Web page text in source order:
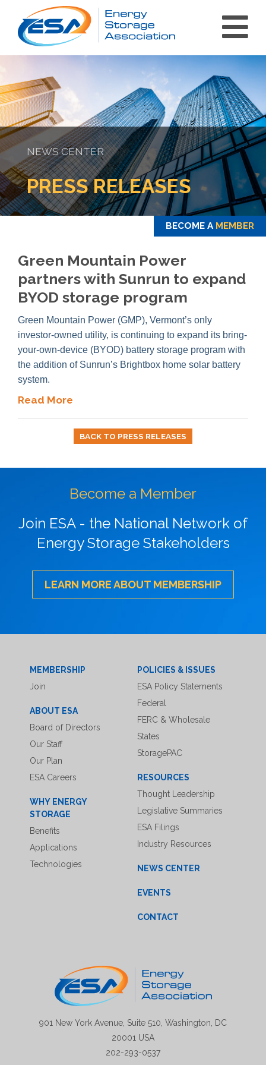
NEWS CENTER
int(0)
PRESS RELEASES
BECOME A MEMBER
Green Mountain Power
partners with Sunrun to expand
BYOD storage program
Green Mountain Power (GMP), Vermont’s only
investor-owned utility, is continuing to expand its bring-
your-own-device (BYOD) battery storage program with
the addition of Sunrun’s Brightbox home solar battery
system.
Read More
BACK TO PRESS RELEASES
Become a Member
Join ESA - the National Network of
Energy Storage Stakeholders
LEARN MORE ABOUT MEMBERSHIP
MEMBERSHIP
Join
ABOUT ESA
Board of Directors
Our Staff
Our Plan
ESA Careers
WHY ENERGY
STORAGE
Benefits
Applications
Technologies
POLICIES & ISSUES
ESA Policy Statements
Federal
FERC & Wholesale
States
StoragePAC
RESOURCES
Thought Leadership
Legislative Summaries
ESA Filings
Industry Resources
NEWS CENTER
EVENTS
CONTACT
901 New York Avenue, Suite 510, Washington, DC
20001 USA
202-293-0537